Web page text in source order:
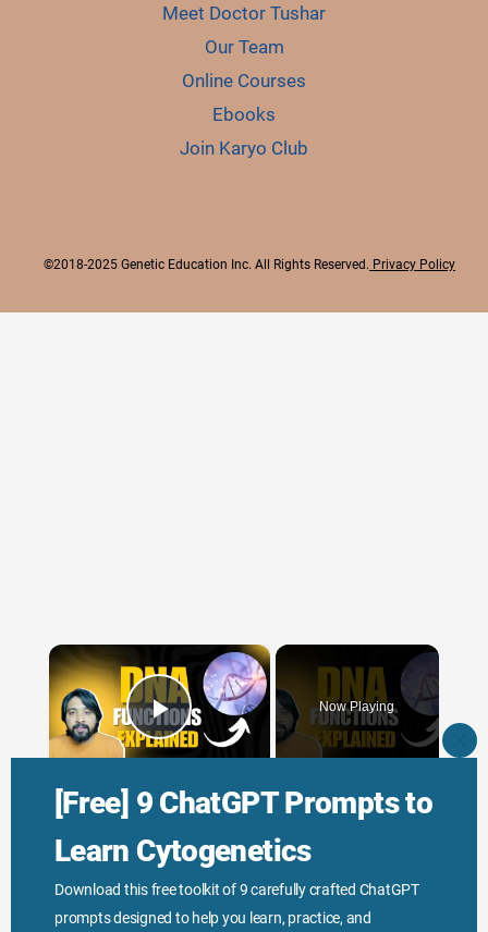
Meet Doctor Tushar
Our Team
Online Courses
Ebooks
Join Karyo Club
©2018-2025 Genetic Education Inc. All Rights Reserved. Privacy Policy
[Free] 9 ChatGPT Prompts to
Learn Cytogenetics
Download this free toolkit of 9 carefully crafted ChatGPT
prompts designed to help you learn, practice, and
×
Play Video
Now Playing
Play
Function of DNA Explained